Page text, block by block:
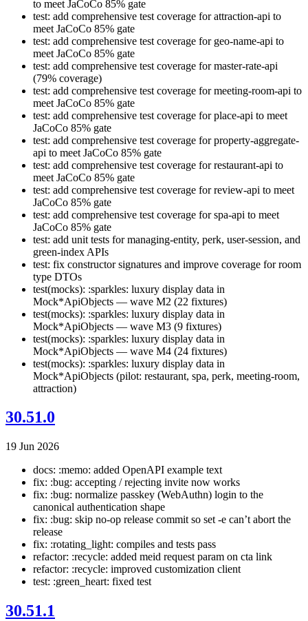
to meet JaCoCo 85% gate
test: add comprehensive test coverage for attraction-api to
meet JaCoCo 85% gate
test: add comprehensive test coverage for geo-name-api to
meet JaCoCo 85% gate
test: add comprehensive test coverage for master-rate-api
(79% coverage)
test: add comprehensive test coverage for meeting-room-api to
meet JaCoCo 85% gate
test: add comprehensive test coverage for place-api to meet
JaCoCo 85% gate
test: add comprehensive test coverage for property-aggregate-
api to meet JaCoCo 85% gate
test: add comprehensive test coverage for restaurant-api to
meet JaCoCo 85% gate
test: add comprehensive test coverage for review-api to meet
JaCoCo 85% gate
test: add comprehensive test coverage for spa-api to meet
JaCoCo 85% gate
test: add unit tests for managing-entity, perk, user-session, and
green-index APIs
test: fix constructor signatures and improve coverage for room
type DTOs
test(mocks): :sparkles: luxury display data in
Mock*ApiObjects — wave M2 (22 fixtures)
test(mocks): :sparkles: luxury display data in
Mock*ApiObjects — wave M3 (9 fixtures)
test(mocks): :sparkles: luxury display data in
Mock*ApiObjects — wave M4 (24 fixtures)
test(mocks): :sparkles: luxury display data in
Mock*ApiObjects (pilot: restaurant, spa, perk, meeting-room,
attraction)
30.51.0
19 Jun 2026
docs: :memo: added OpenAPI example text
fix: :bug: accepting / rejecting invite now works
fix: :bug: normalize passkey (WebAuthn) login to the
canonical authentication shape
fix: :bug: skip no-op release commit so set -e can’t abort the
release
fix: :rotating_light: compiles and tests pass
refactor: :recycle: added meid request param on cta link
refactor: :recycle: improved customization client
test: :green_heart: fixed test
30.51.1